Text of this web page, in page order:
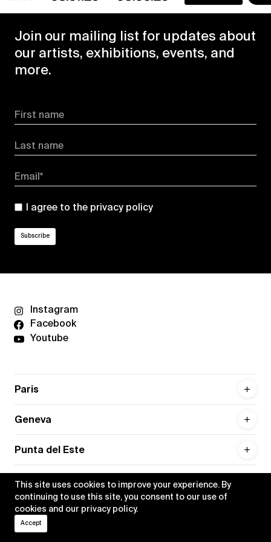
This site uses cookies to improve your experience. By
continuing to use this site, you consent to our use of
cookies and our privacy policy.
Accept
Join our mailing list for updates about
our artists, exhibitions, events, and
more.
First name
Last name
Email*
I agree to the privacy policy
Instagram
Facebook
Youtube
Paris
Geneva
Punta del Este
Privacy policy
Credits
Xippas © 2026